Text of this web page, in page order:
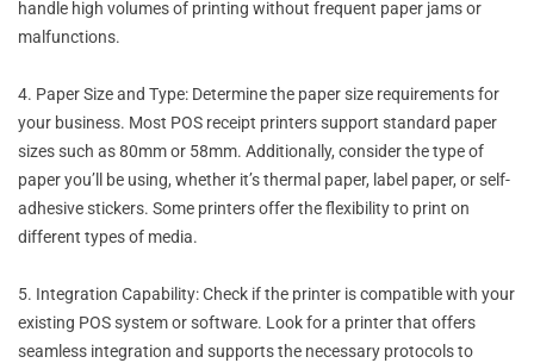
handle high volumes of printing without frequent paper jams or
malfunctions.
4. Paper Size and Type: Determine the paper size requirements for
your business. Most POS receipt printers support standard paper
sizes such as 80mm or 58mm. Additionally, consider the type of
paper you’ll be using, whether it’s thermal paper, label paper, or self-
adhesive stickers. Some printers offer the flexibility to print on
different types of media.
5. Integration Capability: Check if the printer is compatible with your
existing POS system or software. Look for a printer that offers
seamless integration and supports the necessary protocols to